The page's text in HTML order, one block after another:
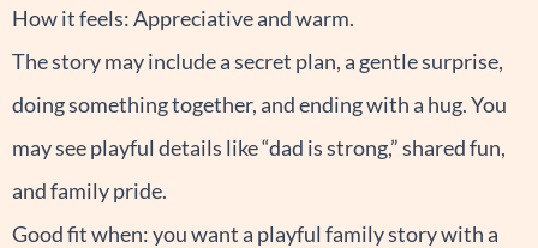
How it feels: Appreciative and warm.
The story may include a secret plan, a gentle surprise,
doing something together, and ending with a hug. You
may see playful details like “dad is strong,” shared fun,
and family pride.
Good fit when: you want a playful family story with a